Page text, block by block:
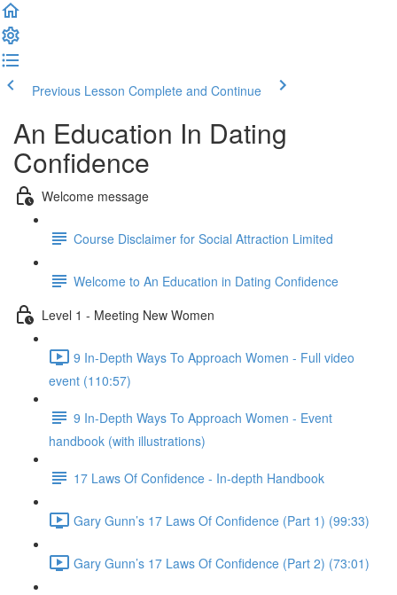
Previous Lesson Complete and Continue
An Education In Dating
Confidence
Welcome message
Course Disclaimer for Social Attraction Limited
Welcome to An Education in Dating Confidence
Level 1 - Meeting New Women
9 In-Depth Ways To Approach Women - Full video
event (110:57)
9 In-Depth Ways To Approach Women - Event
handbook (with illustrations)
17 Laws Of Confidence - In-depth Handbook
Gary Gunn’s 17 Laws Of Confidence (Part 1) (99:33)
Gary Gunn’s 17 Laws Of Confidence (Part 2) (73:01)